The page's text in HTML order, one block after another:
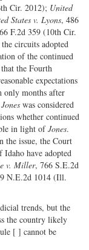
Cir. 2012); United
States v. Lyons, 486
F.2d 359 (10th Cir.
circuits adopted
of the continued
that the Fourth
expectations
only months after
Jones was considered
whether continued
in light ofJones.
the issue, the Court
Idaho have adopted
v. Miller, 766 S.E.2d
N.E.2d 1014 (Ill.
trends, but the
the country likely
[ ] cannot be